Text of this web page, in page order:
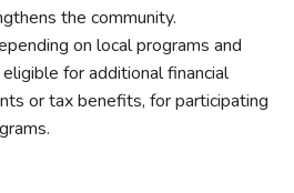
the community.
on local programs and
for additional financial
or tax benefits, for participating